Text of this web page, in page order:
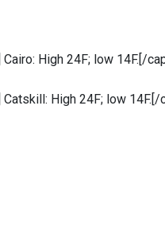
Cairo: High 24F; low 14F.[/
Catskill: High 24F; low 14F.[/